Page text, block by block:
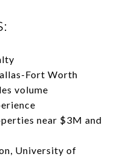
Fort Worth
volume
near $3M and
University of